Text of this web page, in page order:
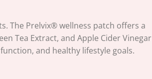
The Prelvix® wellness patch offers a
Tea Extract, and Apple Cider Vinegar
and healthy lifestyle goals.